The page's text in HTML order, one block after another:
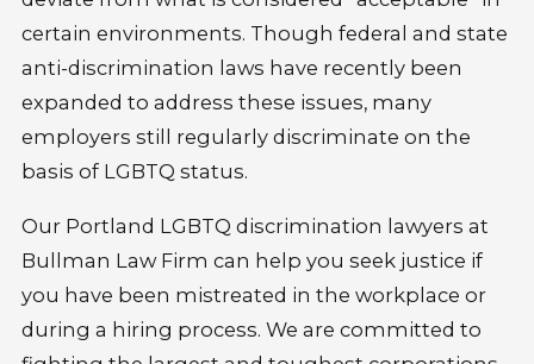
certain environments. Though federal and state
anti-discrimination laws have recently been
expanded to address these issues, many
employers still regularly discriminate on the
basis of LGBTQ status.
Our Portland LGBTQ discrimination lawyers at
Bullman Law Firm can help you seek justice if
you have been mistreated in the workplace or
during a hiring process. We are committed to